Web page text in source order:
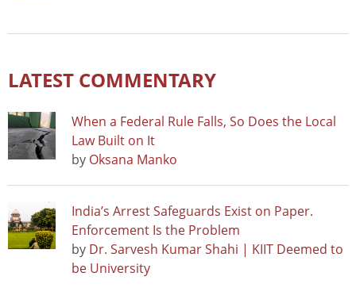
LATEST COMMENTARY
When a Federal Rule Falls, So Does the Local
Law Built on It
by Oksana Manko
India’s Arrest Safeguards Exist on Paper.
Enforcement Is the Problem
by Dr. Sarvesh Kumar Shahi | KIIT Deemed to
be University